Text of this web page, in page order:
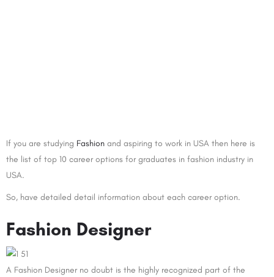
If you are studying Fashion and aspiring to work in USA then here is
the list of top 10 career options for graduates in fashion industry in
USA.
So, have detailed detail information about each career option.
Fashion Designer
A Fashion Designer no doubt is the highly recognized part of the